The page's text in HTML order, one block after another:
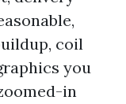
coil
you
in